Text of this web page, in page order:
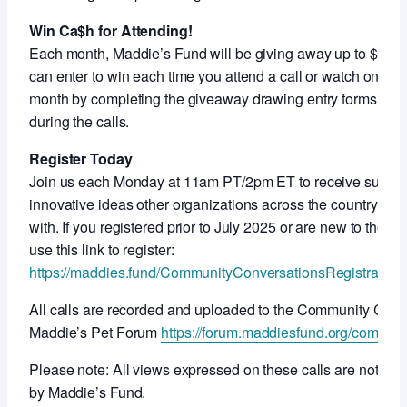
Win Ca$h for Attending!
Each month, Maddie’s Fund will be giving away up to
can enter to win each time you attend a call or watch on-
month by completing the giveaway drawing entry forms
during the calls.
Register Today
Join us each Monday at 11am PT/2pm ET to receive
innovative ideas other organizations across the country
with. If you registered prior to July 2025 or are new to
use this link to register:
https://maddies.fund/
All calls are recorded and uploaded to the Community
Maddie’s Pet Forum https://forum.maddiesfund.org/
Please note: All views expressed on these calls are not
by Maddie’s Fund.